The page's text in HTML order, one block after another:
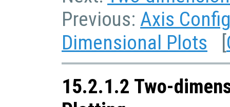
Previous: Axis
Dimensional Plots [
15.2.1.2 Two-